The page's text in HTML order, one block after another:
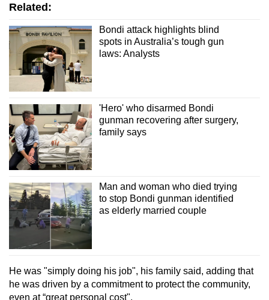
Related:
Bondi attack highlights blind
spots in Australia’s tough gun
laws: Analysts
'Hero' who disarmed Bondi
gunman recovering after surgery,
family says
Man and woman who died trying
to stop Bondi gunman identified
as elderly married couple
He was "simply doing his job", his family said, adding that
he was driven by a commitment to protect the community,
even at “great personal cost".